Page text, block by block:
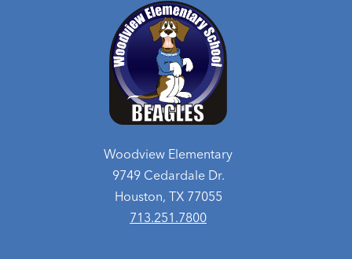
Woodview Elementary
9749 Cedardale Dr.
Houston, TX 77055
713.251.7800